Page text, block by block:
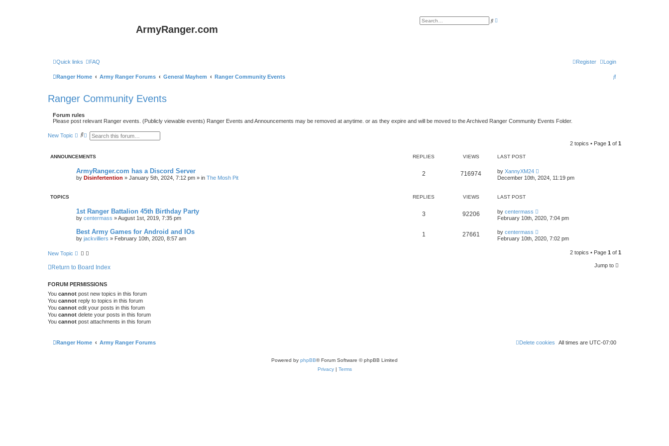
ArmyRanger.com
S
Quick links FAQ Login
Register
Ranger Home Army Ranger Forums General Mayhem Ranger Community Events
S
Ranger Community Events
Forum rules
Please post relevant Ranger events. (Publicly viewable events) Ranger Events and Announcements may be removed at anytime. or as they expire and will be moved to the Archived Ranger Community Events Folder.
New Topic
S
c
A
n
e
d
s
h
2 topics • Page 1 of 1
ANNOUNCEMENTS REPLIES VIEWS LAST POST
ArmyRanger.com has a Discord Server
by Disinfertention » January 5th, 2024, 7:12 pm » in The Mosh Pit
2 716974 by XannyXM24
December 10th, 2024, 11:19 pm
TOPICS REPLIES VIEWS LAST POST
1st Ranger Battalion 45th Birthday Party
by centermass »August 1st, 2019, 7:35 pm
3 92206 by centermass
February 10th, 2020, 7:04 pm
Best Army Games for Android and IOs
by jackvilliers » February 10th, 2020, 8:57 am
1 27661 by centermass
February 10th, 2020, 7:02 pm
New Topic 2 topics • Page 1 of 1
Return to Board Index Jump to
FORUM PERMISSIONS
You cannot post new topics in this forum
You cannot reply to topics in this forum
You cannot edit your posts in this forum
You cannot delete your posts in this forum
You cannot post attachments in this forum
Ranger Home Army Ranger Forums All times are UTC-07:00
Delete cookies
Powered by phpBB® Forum Software © phpBB Limited
Privacy| Terms